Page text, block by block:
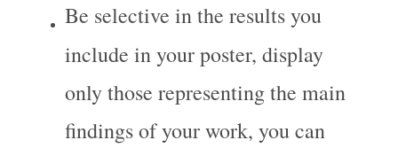
Be selective in the results you
include in your poster, display
only those representing the main
findings of your work, you can